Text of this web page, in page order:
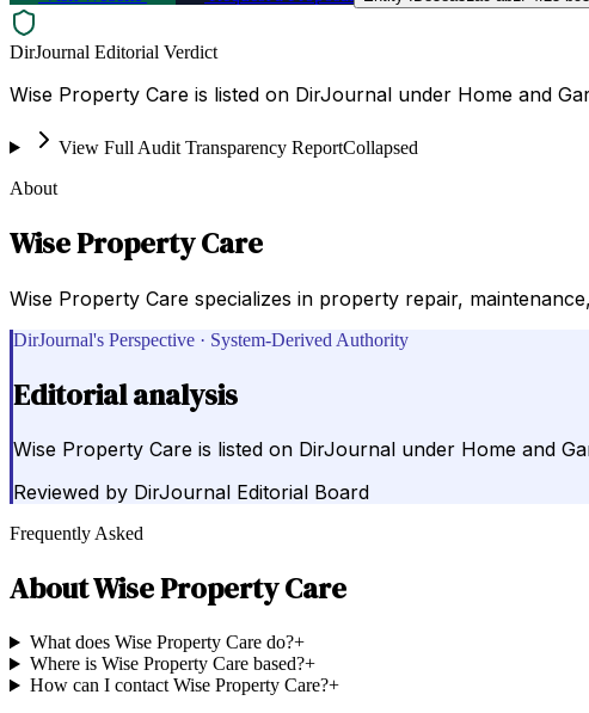
DirJournal Editorial Verdict
Wise Property Care is listed on DirJournal under Home and
View Full Audit Transparency ReportCollapsed
About
Wise Property Care
Wise Property Care specializes in property repair,
DirJournal's Perspective · System-Derived Authority
Editorial analysis
Wise Property Care is listed on DirJournal under Home and
Reviewed by DirJournal Editorial Board
Frequently Asked
AboutWise Property Care
What does Wise Property Care do?+
Where is Wise Property Care based?+
How can I contact Wise Property Care?+